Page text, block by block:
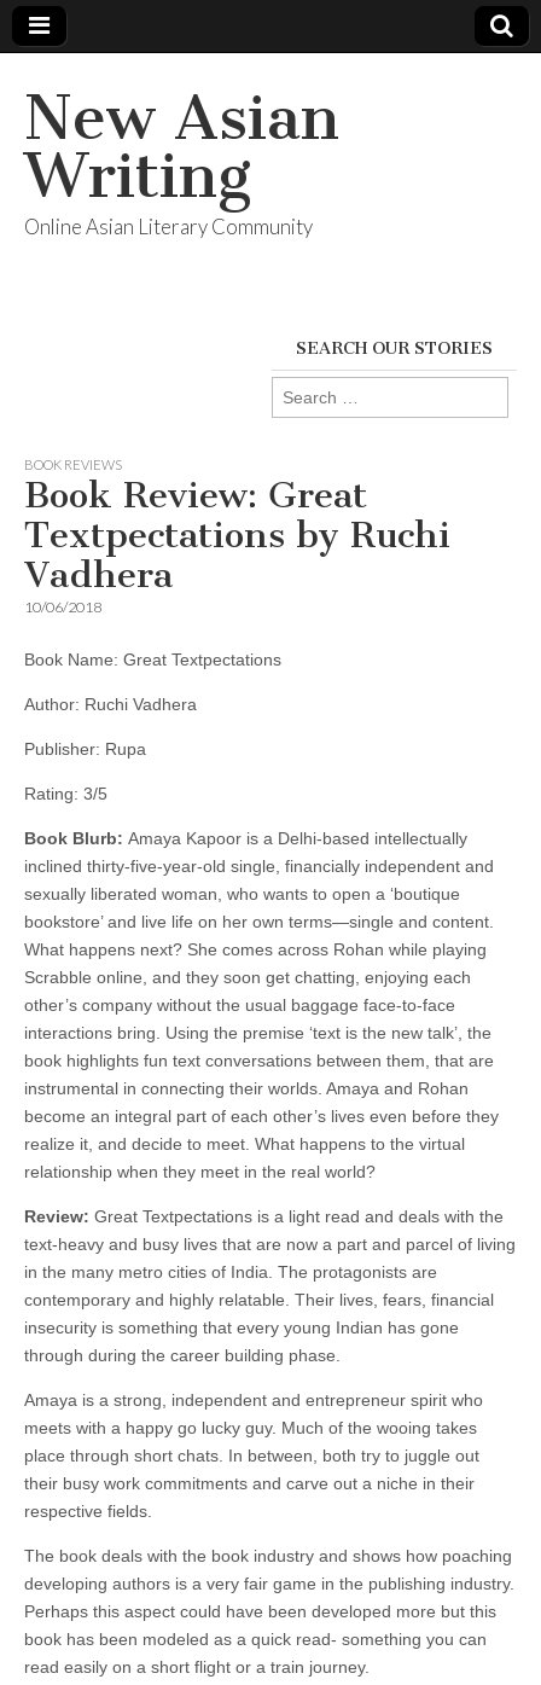
New Asian
Writing
Online Asian Literary Community
SEARCH OUR STORIES
Search
for:
BOOK REVIEWS
Book Review: Great
Textpectations by Ruchi
Vadhera
10/06/2018
Book Name: Great Textpectations
Author: Ruchi Vadhera
Publisher: Rupa
Rating: 3/5
Book Blurb: Amaya Kapoor is a Delhi-based intellectually
inclined thirty-five-year-old single, financially independent and
sexually liberated woman, who wants to open a ‘boutique
bookstore’ and live life on her own terms—single and content.
What happens next? She comes across Rohan while playing
Scrabble online, and they soon get chatting, enjoying each
other’s company without the usual baggage face-to-face
interactions bring. Using the premise ‘text is the new talk’, the
book highlights fun text conversations between them, that are
instrumental in connecting their worlds. Amaya and Rohan
become an integral part of each other’s lives even before they
realize it, and decide to meet. What happens to the virtual
relationship when they meet in the real world?
Review: Great Textpectations is a light read and deals with the
text-heavy and busy lives that are now a part and parcel of living
in the many metro cities of India. The protagonists are
contemporary and highly relatable. Their lives, fears, financial
insecurity is something that every young Indian has gone
through during the career building phase.
Amaya is a strong, independent and entrepreneur spirit who
meets with a happy go lucky guy. Much of the wooing takes
place through short chats. In between, both try to juggle out
their busy work commitments and carve out a niche in their
respective fields.
The book deals with the book industry and shows how poaching
developing authors is a very fair game in the publishing industry.
Perhaps this aspect could have been developed more but this
book has been modeled as a quick read- something you can
read easily on a short flight or a train journey.